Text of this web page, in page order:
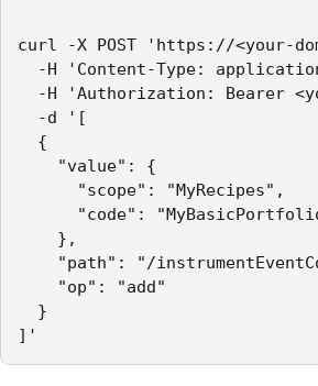
curl -X POST 'https://<your-
-H 'Content-Type:
-H 'Authorization: Bearer
-d '[
{
"value": {
"scope": "MyRecipes",
"code":
},
"path": "/
"op": "add"
}
]'